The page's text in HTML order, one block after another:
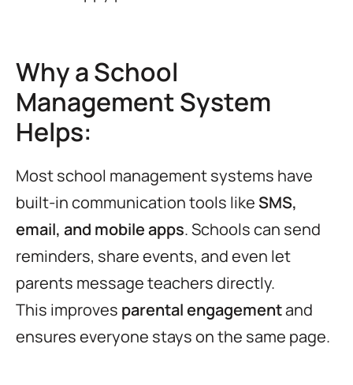
Why a School
Management System
Helps:
Most school management systems have
built-in communication tools like SMS,
email, and mobile apps. Schools can send
reminders, share events, and even let
parents message teachers directly.
This improves parental engagementand
ensures everyone stays on the same page.